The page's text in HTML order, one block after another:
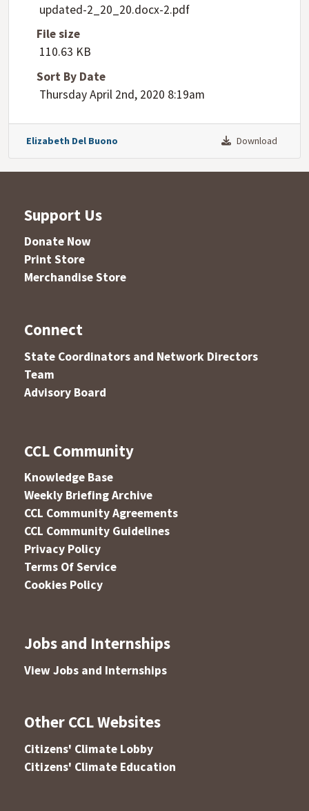
updated-2_20_20.docx-2.pdf
File size
110.63 KB
Sort By Date
Thursday April 2nd, 2020 8:19am
Elizabeth Del Buono Download
Support Us
Donate Now
Print Store
Merchandise Store
Connect
State Coordinators and Network Directors
Team
Advisory Board
CCL Community
Knowledge Base
Weekly Briefing Archive
CCL Community Agreements
CCL Community Guidelines
Privacy Policy
Terms Of Service
Cookies Policy
Jobs and Internships
View Jobs and Internships
Other CCL Websites
Citizens' Climate Lobby
Citizens' Climate Education